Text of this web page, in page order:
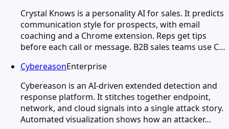
Crystal Knows is a personality AI for sales. It predicts
communication style for prospects, with email
coaching and a Chrome extension. Reps get tips
before each call or message. B2B sales teams use C…
CybereasonEnterprise
Cybereason is an AI-driven extended detection and
response platform. It stitches together endpoint,
network, and cloud signals into a single attack story.
Automated visualization shows how an attacker…